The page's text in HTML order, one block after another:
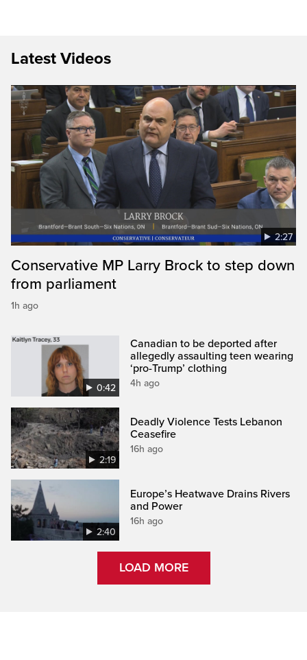
Latest Videos
2:27
Conservative MP Larry Brock to step down
from parliament
1h ago
0:42
Canadian to be deported after
allegedly assaulting teen wearing
‘pro-Trump’ clothing
4h ago
2:19
Deadly Violence Tests Lebanon
Ceasefire
16h ago
2:40
Europe’s Heatwave Drains Rivers
and Power
16h ago
LOAD MORE